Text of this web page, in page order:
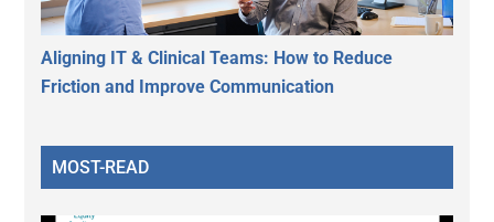
Aligning IT & Clinical Teams: How to Reduce
Friction and Improve Communication
MOST-READ